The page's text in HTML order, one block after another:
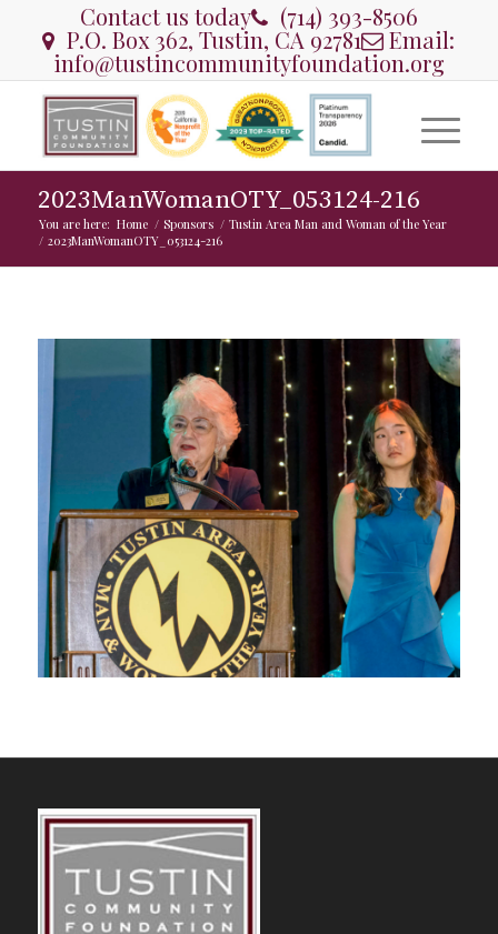
Contact us today (714) 393-8506
P.O. Box 362, Tustin, CA 92781 Email:
info@tustincommunityfoundation.org
2023ManWomanOTY_053124-216
You are here: Home / Sponsors / Tustin Area Man and Woman of the Year
/ 2023ManWomanOTY_053124-216